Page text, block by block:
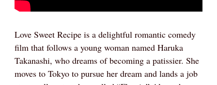
Love Sweet Recipe is a delightful romantic comedy
film that follows a young woman named Haruka
Takanashi, who dreams of becoming a patissier. She
moves to Tokyo to pursue her dream and lands a job